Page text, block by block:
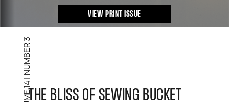
|
NUMBER 3
VIEW PRINT ISSUE
THE BLISS OF SEWING BUCKET